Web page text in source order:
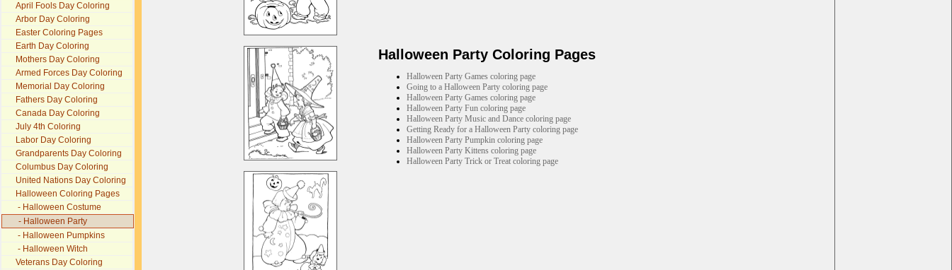
April Fools Day Coloring
Arbor Day Coloring
Easter Coloring Pages
Earth Day Coloring
Mothers Day Coloring
Armed Forces Day Coloring
Memorial Day Coloring
Fathers Day Coloring
Canada Day Coloring
July 4th Coloring
Labor Day Coloring
Grandparents Day Coloring
Columbus Day Coloring
United Nations Day Coloring
Halloween Coloring Pages
- Halloween Costume
- Halloween Party
- Halloween Pumpkins
- Halloween Witch
Veterans Day Coloring
Halloween Party Coloring Pages
Halloween Party Games coloring page
Going to a Halloween Party coloring page
Halloween Party Games coloring page
Halloween Party Fun coloring page
Halloween Party Music and Dance coloring page
Getting Ready for a Halloween Party coloring page
Halloween Party Pumpkin coloring page
Halloween Party Kittens coloring page
Halloween Party Trick or Treat coloring page